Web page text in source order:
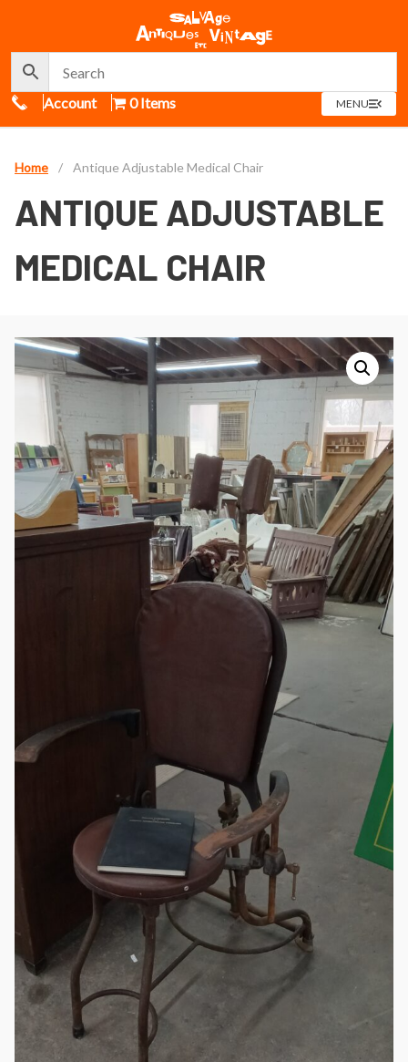
Call Us
Account 0 Items MENUOPEN
MENU
Home / Antique Adjustable Medical Chair
ANTIQUE ADJUSTABLE
MEDICAL CHAIR